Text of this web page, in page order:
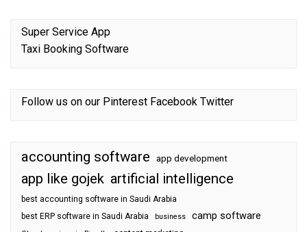
Super Service App
Taxi Booking Software
Follow us on our Pinterest Facebook Twitter
accounting software app development
app like gojek artificial intelligence
best accounting software in Saudi Arabia
best ERP software in Saudi Arabia
business camp software